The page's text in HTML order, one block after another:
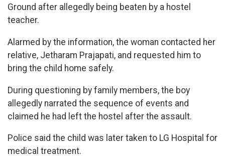
Ground after allegedly being beaten by a hostel
teacher.
Alarmed by the information, the woman contacted her
relative, Jetharam Prajapati, and requested him to
bring the child home safely.
During questioning by family members, the boy
allegedly narrated the sequence of events and
claimed he had left the hostel after the assault.
Police said the child was later taken to LG Hospital for
medical treatment.